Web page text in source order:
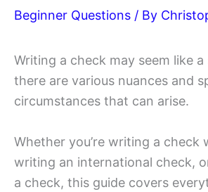
Beginner Questions / By
Writing a check may seem like
there are various nuances and
circumstances that can arise.
Whether you’re writing a check
writing an international check,
a check, this guide covers